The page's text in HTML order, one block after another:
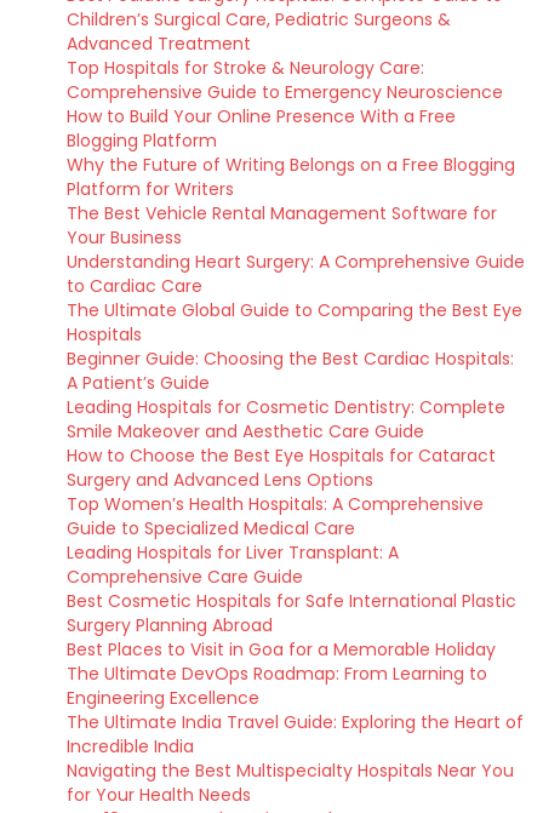
Children’s Surgical Care, Pediatric Surgeons &
Advanced Treatment
Top Hospitals for Stroke & Neurology Care:
Comprehensive Guide to Emergency Neuroscience
How to Build Your Online Presence With a Free
Blogging Platform
Why the Future of Writing Belongs on a Free Blogging
Platform for Writers
The Best Vehicle Rental Management Software for
Your Business
Understanding Heart Surgery: A Comprehensive Guide
to Cardiac Care
The Ultimate Global Guide to Comparing the Best Eye
Hospitals
Beginner Guide: Choosing the Best Cardiac Hospitals:
A Patient’s Guide
Leading Hospitals for Cosmetic Dentistry: Complete
Smile Makeover and Aesthetic Care Guide
How to Choose the Best Eye Hospitals for Cataract
Surgery and Advanced Lens Options
Top Women’s Health Hospitals: A Comprehensive
Guide to Specialized Medical Care
Leading Hospitals for Liver Transplant: A
Comprehensive Care Guide
Best Cosmetic Hospitals for Safe International Plastic
Surgery Planning Abroad
Best Places to Visit in Goa for a Memorable Holiday
The Ultimate DevOps Roadmap: From Learning to
Engineering Excellence
The Ultimate India Travel Guide: Exploring the Heart of
Incredible India
Navigating the Best Multispecialty Hospitals Near You
for Your Health Needs